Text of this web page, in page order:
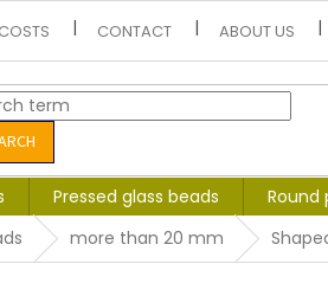
CONTACT ABOUT US
Pressed glass beads Round
more than 20 mm